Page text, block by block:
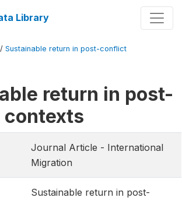
Library
/ Sustainable return in post-conflict
return in post-
Journal Article - International
Migration
Sustainable return in post-